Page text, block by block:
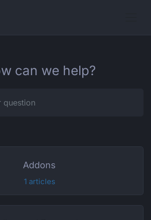
can we help?
Addons
1 articles